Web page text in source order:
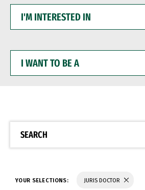
INTERESTED
WANT
BE
SEARCH
YOUR SELECTIONS: JURIS DOCTOR